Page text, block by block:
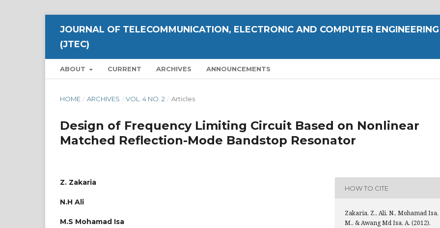
JOURNAL OF TELECOMMUNICATION, ELECTRONIC AND COMPUTER ENGINEERING
(JTEC)
ABOUT CURRENT ARCHIVES ANNOUNCEMENTS
HOME / ARCHIVES / VOL. 4 NO. 2 / Articles
Design of Frequency Limiting Circuit Based on Nonlinear
Matched Reflection-Mode Bandstop Resonator
Z. Zakaria
N.H Ali
M.S Mohamad Isa
HOW TO CITE
Zakaria, Z., Ali, N., Mohamad Isa,
M., & Awang Md Isa, A. (2012).